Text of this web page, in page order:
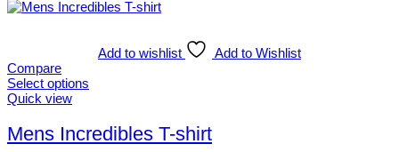
Add to wishlist
Add to Wishlist
Compare
Select options
This
has
multiple
Quick view
Mens Incredibles T-shirt